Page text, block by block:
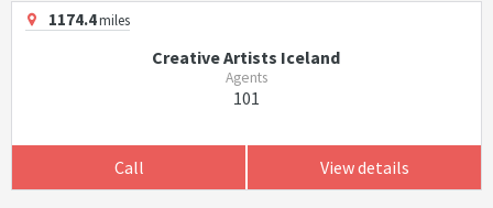
1174.4miles
Creative Artists Iceland
Agents
101
Call View details